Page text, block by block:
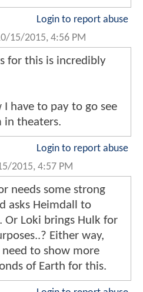
Login to report abuse
15/2015, 4:56 PM
for this is incredibly
I have to pay to go see
in theaters.
Login to report abuse
2015, 4:57 PM
needs some strong
asks Heimdall to
Or Loki brings Hulk for
Either way,
to show more
of Earth for this.